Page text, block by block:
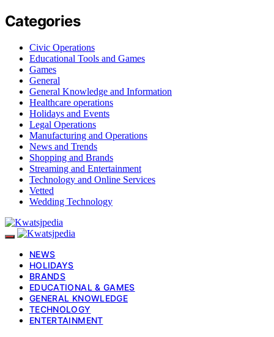
Categories
Civic Operations
Educational Tools and Games
Games
General
General Knowledge and Information
Healthcare operations
Holidays and Events
Legal Operations
Manufacturing and Operations
News and Trends
Shopping and Brands
Streaming and Entertainment
Technology and Online Services
Vetted
Wedding Technology
NEWS
HOLIDAYS
BRANDS
EDUCATIONAL & GAMES
GENERAL KNOWLEDGE
TECHNOLOGY
ENTERTAINMENT